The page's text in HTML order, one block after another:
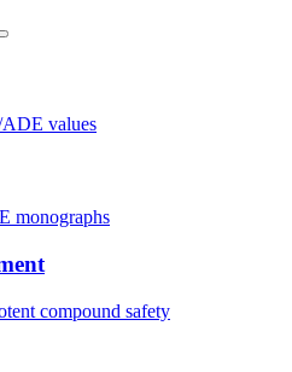
values
monographs
compound safety